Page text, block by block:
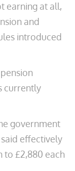
earning at all,
and
introduced
currently
government
effectively
£2,880 each